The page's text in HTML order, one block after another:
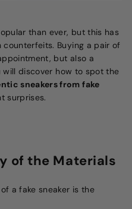
than ever, but this has
Buying a pair of
but also a
will discover how to spot the
sneakers from fake
surprises.
of the Materials
a fake sneaker is the